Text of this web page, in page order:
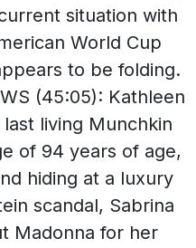
situation with
World Cup
to be folding.
(45:05): Kathleen
living Munchkin
of 94 years of age,
hiding at a luxury
scandal, Sabrina
Madonna for her